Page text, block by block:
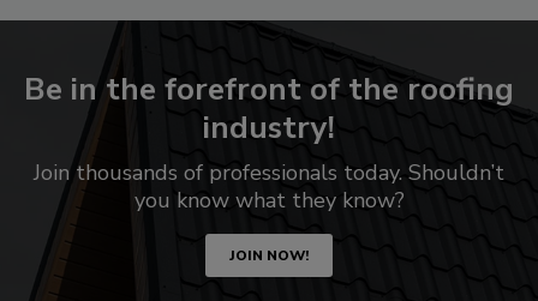
Be in the forefront of the roofing
industry!
Join thousands of professionals today. Shouldn’t
you know what they know?
JOIN NOW!